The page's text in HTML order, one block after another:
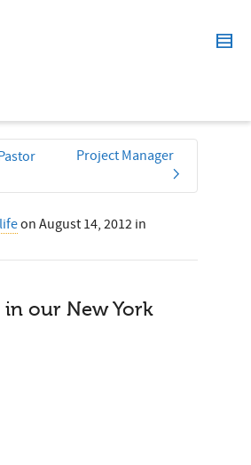
Project Manager
on August 14, 2012 in
our New York